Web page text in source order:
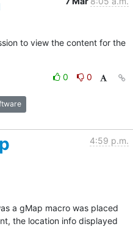
to view the content for the
0
0
4:59 p.m.
a gMap macro was placed
the location info displayed